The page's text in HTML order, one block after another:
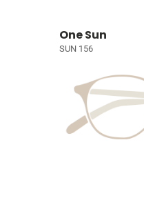
One Sun
SUN 156